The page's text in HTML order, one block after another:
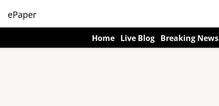
ePaper
Home Live Blog Breaking News